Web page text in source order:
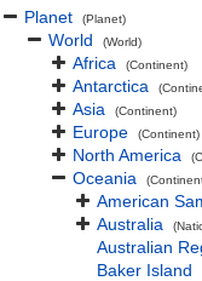
Planet (Planet)
World (World)
Africa (Continent)
Antarctica
Asia (Continent)
Europe (Continent)
North America
Oceania
American
Australia
Australian
Baker Island